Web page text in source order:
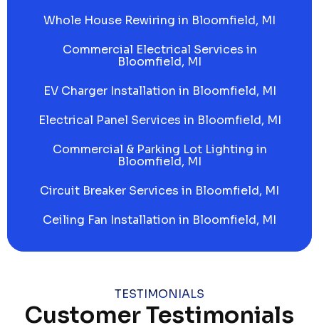
Whole House Rewiring in Bloomfield, MI
Commercial Electrical Services in
Bloomfield, MI
EV Charger Installation in Bloomfield, MI
Electrical Panel Services in Bloomfield, MI
Commercial & Parking Lot Lighting in
Bloomfield, MI
Circuit Breaker Services in Bloomfield, MI
Ceiling Fan Installation in Bloomfield, MI
TESTIMONIALS
Customer Testimonials